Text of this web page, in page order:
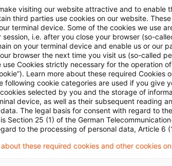
2021 (1)
visiting our website attractive and to enable
third parties use cookies on our website.
terminal device. Some of the cookies we use
session, i.e. after you close your browser (so-
on your terminal device and enable us or our
browser the next time you visit us (so-called
use Cookies strictly necessary for the operation
Learn more about these required Cookies
following cookie categories are used if you give
selected by you and the storage of
device, as well as their subsequent reading
The legal basis for consent with regard to
Section 25 (1) of the German
to the processing of personal data, Article 6
these required cookies and other cookies